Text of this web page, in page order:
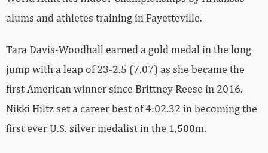
alums and athletes training in Fayetteville.
Tara Davis-Woodhall earned a gold medal in the long
jump with a leap of 23-2.5 (7.07) as she became the
first American winner since Brittney Reese in 2016.
Nikki Hiltz set a career best of 4:02.32 in becoming the
first ever U.S. silver medalist in the 1,500m.